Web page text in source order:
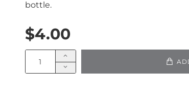
bottle.
$4.00